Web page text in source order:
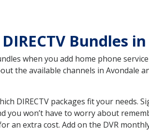
Bundles
when you add home phone
the available channels in Avondale
DIRECTV packages fit your
won’t have to worry about
an extra cost. Add on the DVR